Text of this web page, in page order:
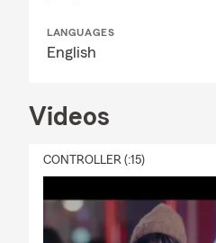
LANGUAGES
English
Videos
CONTROLLER (:15)